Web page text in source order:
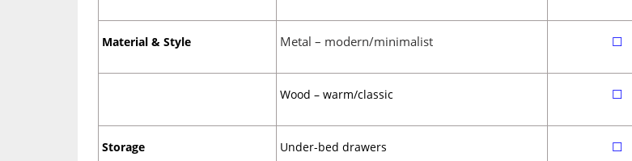
Material & Style Metal – modern/minimalist ☐
Wood – warm/classic ☐
Storage Under-bed drawers ☐